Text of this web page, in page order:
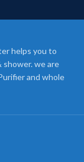
helps you to
we are
and whole